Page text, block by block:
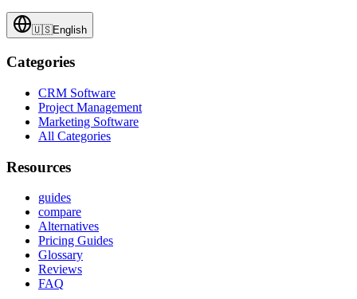
🇺🇸English
Categories
CRM Software
Project Management
Marketing Software
All Categories
Resources
guides
compare
Alternatives
Pricing Guides
Glossary
Reviews
FAQ